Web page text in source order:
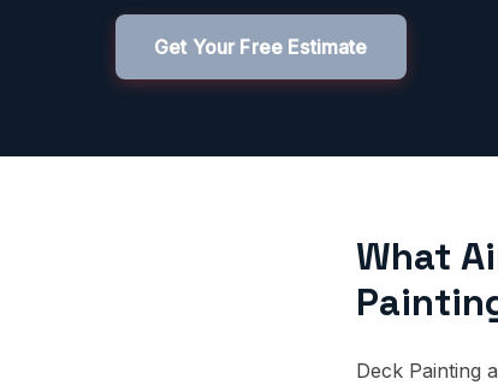
Get Your Free Estimate
What
Deck Painting